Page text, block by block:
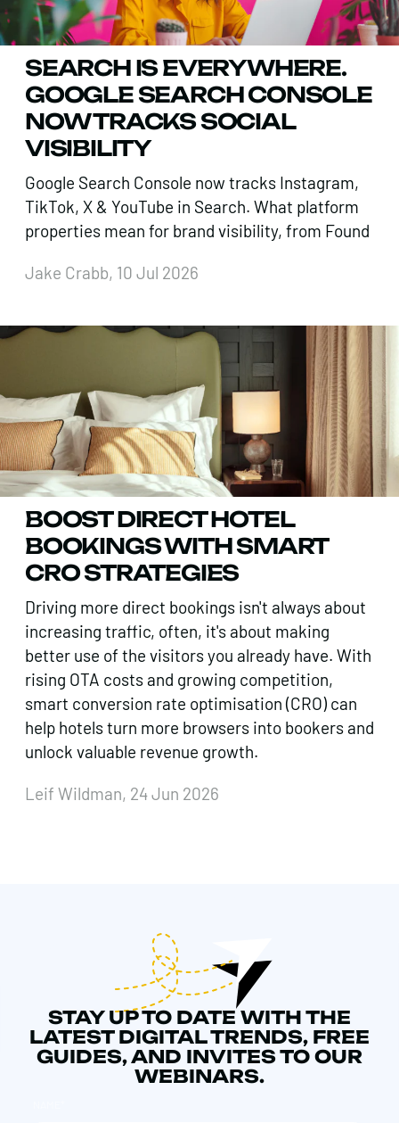
SEARCH IS EVERYWHERE.
GOOGLE SEARCH CONSOLE
NOW TRACKS SOCIAL
VISIBILITY
Google Search Console now tracks Instagram,
TikTok, X & YouTube in Search. What platform
properties mean for brand visibility, from Found
Jake Crabb, 10 Jul 2026
BOOST DIRECT HOTEL
BOOKINGS WITH SMART
CRO STRATEGIES
Driving more direct bookings isn't always about
increasing traffic, often, it's about making
better use of the visitors you already have. With
rising OTA costs and growing competition,
smart conversion rate optimisation (CRO) can
help hotels turn more browsers into bookers and
unlock valuable revenue growth.
Leif Wildman, 24 Jun 2026
STAY UP TO DATE WITH THE
LATEST DIGITAL TRENDS, FREE
GUIDES, AND INVITES TO OUR
WEBINARS.